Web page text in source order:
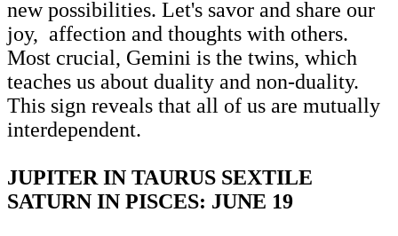
new possibilities. Let's savor and share our
joy, affection and thoughts with others.
Most crucial, Gemini is the twins, which
teaches us about duality and non-duality.
This sign reveals that all of us are mutually
interdependent.
JUPITER IN TAURUS SEXTILE
SATURN IN PISCES: JUNE 19